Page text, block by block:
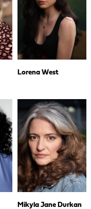
Lorena West
Mikyla Jane Durkan